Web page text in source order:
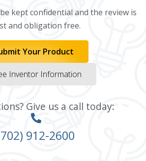
kept confidential and the review is
and obligation free.
Your Product
Inventor Information
Give us a call today:
912-2600